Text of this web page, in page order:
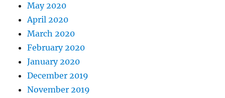
May 2020
April 2020
March 2020
February 2020
January 2020
December 2019
November 2019